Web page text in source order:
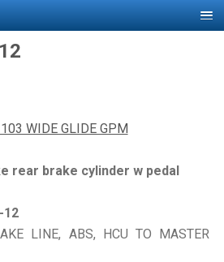
WIDE GLIDE GPM
rear brake cylinder w pedal
12
LINE, ABS, HCU TO MASTER